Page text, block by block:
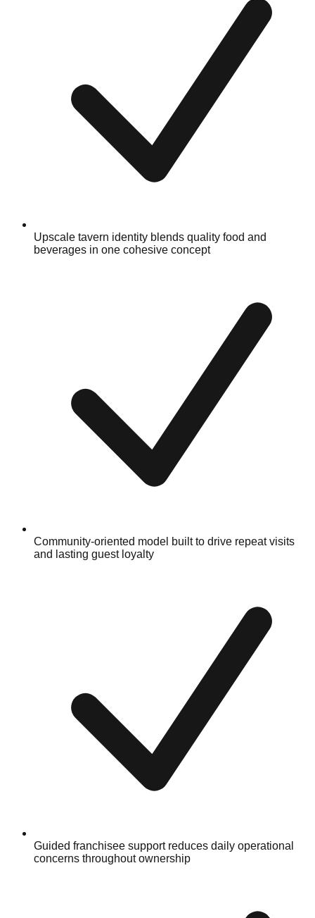
Upscale tavern identity blends quality food and
beverages in one cohesive concept
Community-oriented model built to drive repeat visits
and lasting guest loyalty
Guided franchisee support reduces daily operational
concerns throughout ownership